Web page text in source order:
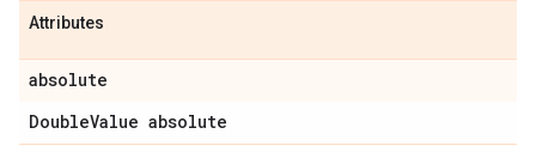
Attributes
absolute
DoubleValue absolute